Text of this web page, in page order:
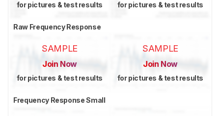
for pictures & test results for pictures & test results
Raw Frequency Response
SAMPLE
Join Now
for pictures & test results
SAMPLE
Join Now
for pictures & test results
Frequency Response Small